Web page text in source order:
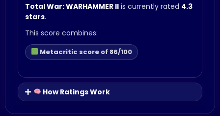
Total War: WARHAMMER II is currently rated 4.3
stars.
This score combines:
Metacritic score of 86/100
How Ratings Work